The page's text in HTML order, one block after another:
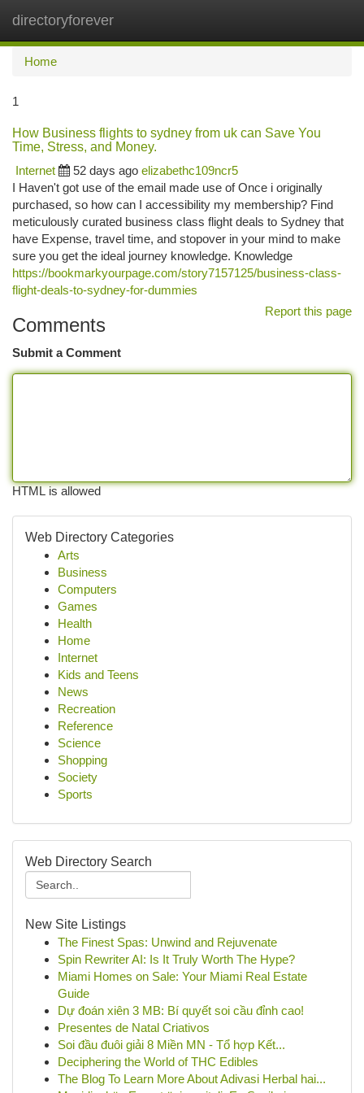
directoryforever
Home
1
How Business flights to sydney from uk can Save You
Time, Stress, and Money.
Internet
52 days ago elizabethc109ncr5
I Haven't got use of the email made use of Once i originally
purchased, so how can I accessibility my membership? Find
meticulously curated business class flight deals to Sydney that
have Expense, travel time, and stopover in your mind to make
sure you get the ideal journey knowledge. Knowledge
https://bookmarkyourpage.com/story7157125/business-class-
flight-deals-to-sydney-for-dummies
Report this page
Comments
Submit a Comment
HTML is allowed
Web Directory Categories
Arts
Business
Computers
Games
Health
Home
Internet
Kids and Teens
News
Recreation
Reference
Science
Shopping
Society
Sports
Web Directory Search
New Site Listings
The Finest Spas: Unwind and Rejuvenate
Spin Rewriter AI: Is It Truly Worth The Hype?
Miami Homes on Sale: Your Miami Real Estate
Guide
Dự đoán xiên 3 MB: Bí quyết soi cầu đỉnh cao!
Presentes de Natal Criativos
Soi đầu đuôi giải 8 Miền MN - Tổ hợp Kết...
Deciphering the World of THC Edibles
The Blog To Learn More About Adivasi Herbal hai...